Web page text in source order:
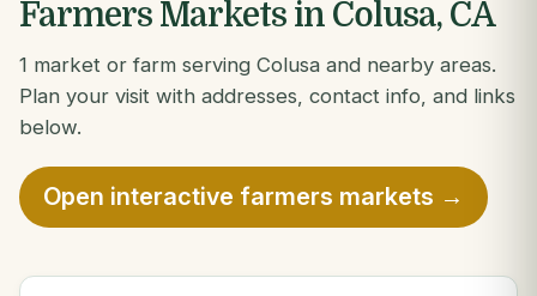
Farmers Markets in Colusa, CA
1 market or farm serving Colusa and nearby areas.
Plan your visit with addresses, contact info, and links
below.
Open interactive farmers markets →